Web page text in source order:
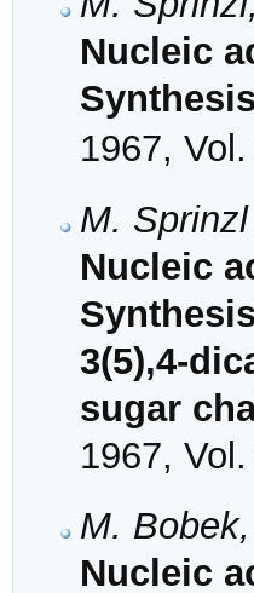
Nucleic
1967,
M.
Nucleic
3(5),4-
sugar
1967,
M.
Nucleic